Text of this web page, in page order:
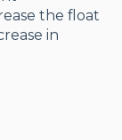
the float
in